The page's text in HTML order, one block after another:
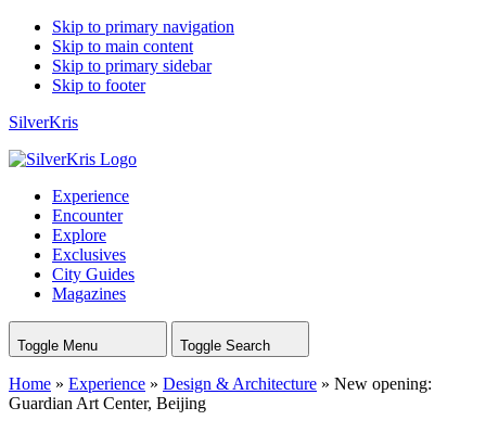
Skip to primary navigation
Skip to main content
Skip to primary sidebar
Skip to footer
SilverKris
Experience
Encounter
Explore
Exclusives
City Guides
Magazines
Toggle Menu Toggle Search
Home » Experience » Design & Architecture » New opening:
Guardian Art Center, Beijing